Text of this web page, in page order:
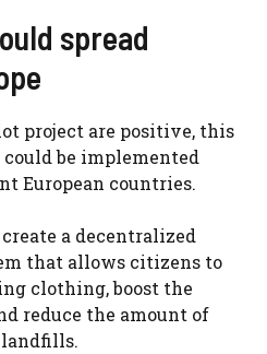
spread
project are positive, this
be implemented
European countries.
a decentralized
that allows citizens to
clothing, boost the
reduce the amount of